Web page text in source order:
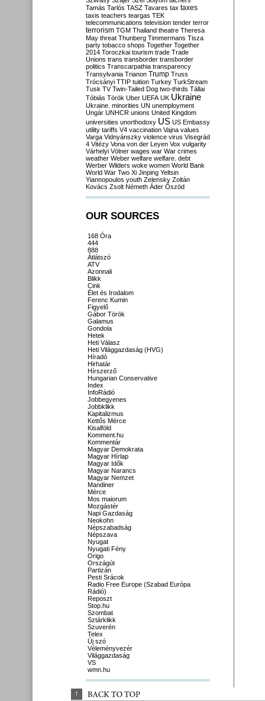
Tamás Tarlós TASZ Tavares tax taxes
taxis teachers teargas TEK
telecommunications television tender terror
terrorism TGM Thailand theatre Theresa
May threat Thunberg Timmermans Tisza
party tobacco shops Together Together
2014 Toroczkai tourism trade Trade
Unions trans transborder transborder
politics Transcarpathia transparency
Transylvania Trianon Trump Truss
Trócsányi TTIP tuition Turkey TurkStream
Tusk TV Twin-Tailed Dog two-thirds Tállai
Tóbiás Török Uber UEFA UK Ukraine
Ukraine. minorities UN unemployment
Ungár UNHCR unions United Kingdom
universities unorthodoxy US US Embassy
utility tariffs V4 vaccination Vajna values
Varga Vidnyánszky violence virus Visegrád
4 Vitézy Vona von der Leyen Vox vulgarity
Várhelyi Völner wages war War crimes
weather Weber welfare welfare. debt
Werber Wilders woke women World Bank
World War Two Xi Jinping Yeltsin
Yiannopoulos youth Zelensky Zoltán
Kovács Zsolt Németh Áder Őszöd
OUR SOURCES
168 Óra
444
888
Átlátszó
ATV
Azonnali
Blikk
Cink
Élet és Irodalom
Ferenc Kumin
Figyelő
Gábor Török
Galamus
Gondola
Hetek
Heti Válasz
Heti Világgazdaság (HVG)
Híradó
Hirhatár
Hírszerző
Hungarian Conservative
Index
InfoRádió
Jobbegyenes
Jobbklikk
Kapitalizmus
Kettős Mérce
Kisalföld
Komment.hu
Kommentár
Magyar Demokrata
Magyar Hírlap
Magyar Idők
Magyar Narancs
Magyar Nemzet
Mandiner
Mérce
Mos maiorum
Mozgástér
Napi Gazdaság
Neokohn
Népszabadság
Népszava
Nyugat
Nyugati Fény
Origo
Országút
Partizán
Pesti Srácok
Radio Free Europe (Szabad Európa
Rádió)
Reposzt
Stop.hu
Szombat
Sztárklikk
Szuverén
Telex
Új szó
Véleményvezér
Világgazdaság
VS
wmn.hu
↑ BACK TO TOP